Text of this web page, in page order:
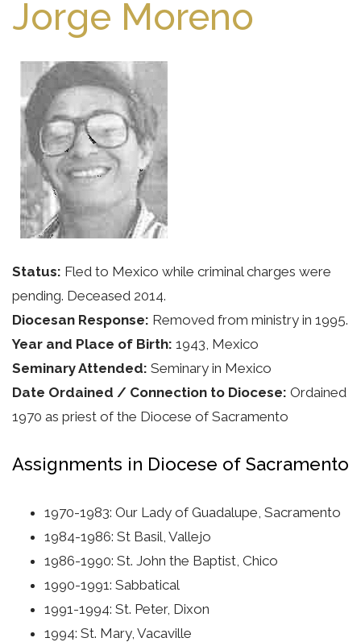
Jorge Moreno
Status: Fled to Mexico while criminal charges were
pending. Deceased 2014.
Diocesan Response: Removed from ministry in 1995.
Year and Place of Birth: 1943, Mexico
Seminary Attended: Seminary in Mexico
Date Ordained / Connection to Diocese: Ordained
1970 as priest of the Diocese of Sacramento
Assignments in Diocese of Sacramento
1970-1983: Our Lady of Guadalupe, Sacramento
1984-1986: St Basil, Vallejo
1986-1990: St. John the Baptist, Chico
1990-1991: Sabbatical
1991-1994: St. Peter, Dixon
1994: St. Mary, Vacaville